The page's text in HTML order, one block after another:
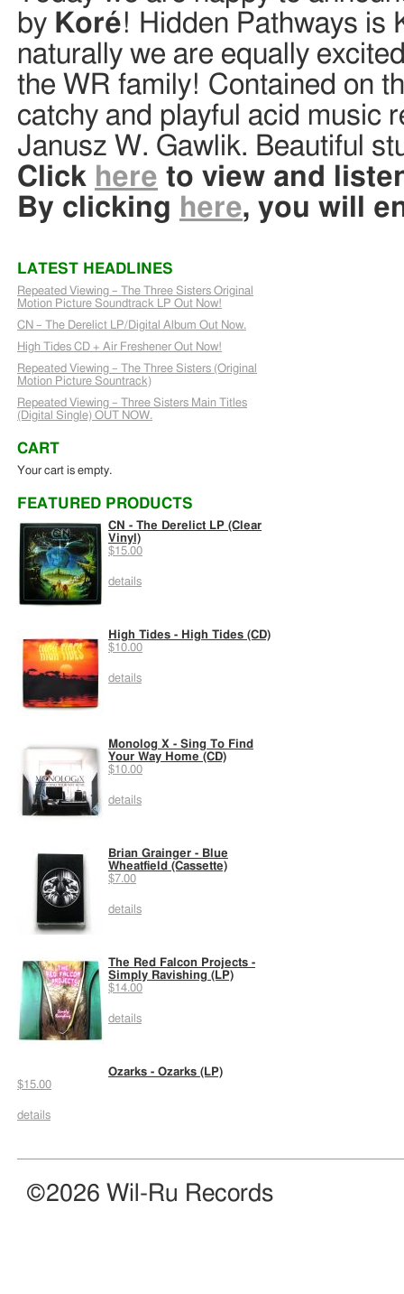
by Koré! Hidden Pathways is
naturally we are equally
the WR family! Contained on
catchy and playful acid music
Janusz W. Gawlik. Beautiful
Click here to view and
By clicking here, you will
LATEST HEADLINES
Repeated Viewing – The Three Sisters Original
Motion Picture Soundtrack LP Out Now!
CN – The Derelict LP/Digital Album Out Now.
High Tides CD + Air Freshener Out Now!
Repeated Viewing – The Three Sisters (Original
Motion Picture Sountrack)
Repeated Viewing – Three Sisters Main Titles
(Digital Single) OUT NOW.
CART
Your cart is empty.
FEATURED PRODUCTS
CN - The Derelict LP (Clear
Vinyl)
$15.00
details
High Tides - High Tides (CD)
$10.00
details
Monolog X - Sing To Find
Your Way Home (CD)
$10.00
details
Brian Grainger - Blue
Wheatfield (Cassette)
$7.00
details
The Red Falcon Projects -
Simply Ravishing (LP)
$14.00
details
Ozarks - Ozarks (LP)
$15.00
details
©2026 Wil-Ru Records